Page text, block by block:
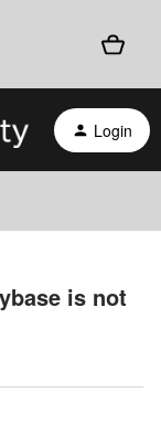
Login
is not